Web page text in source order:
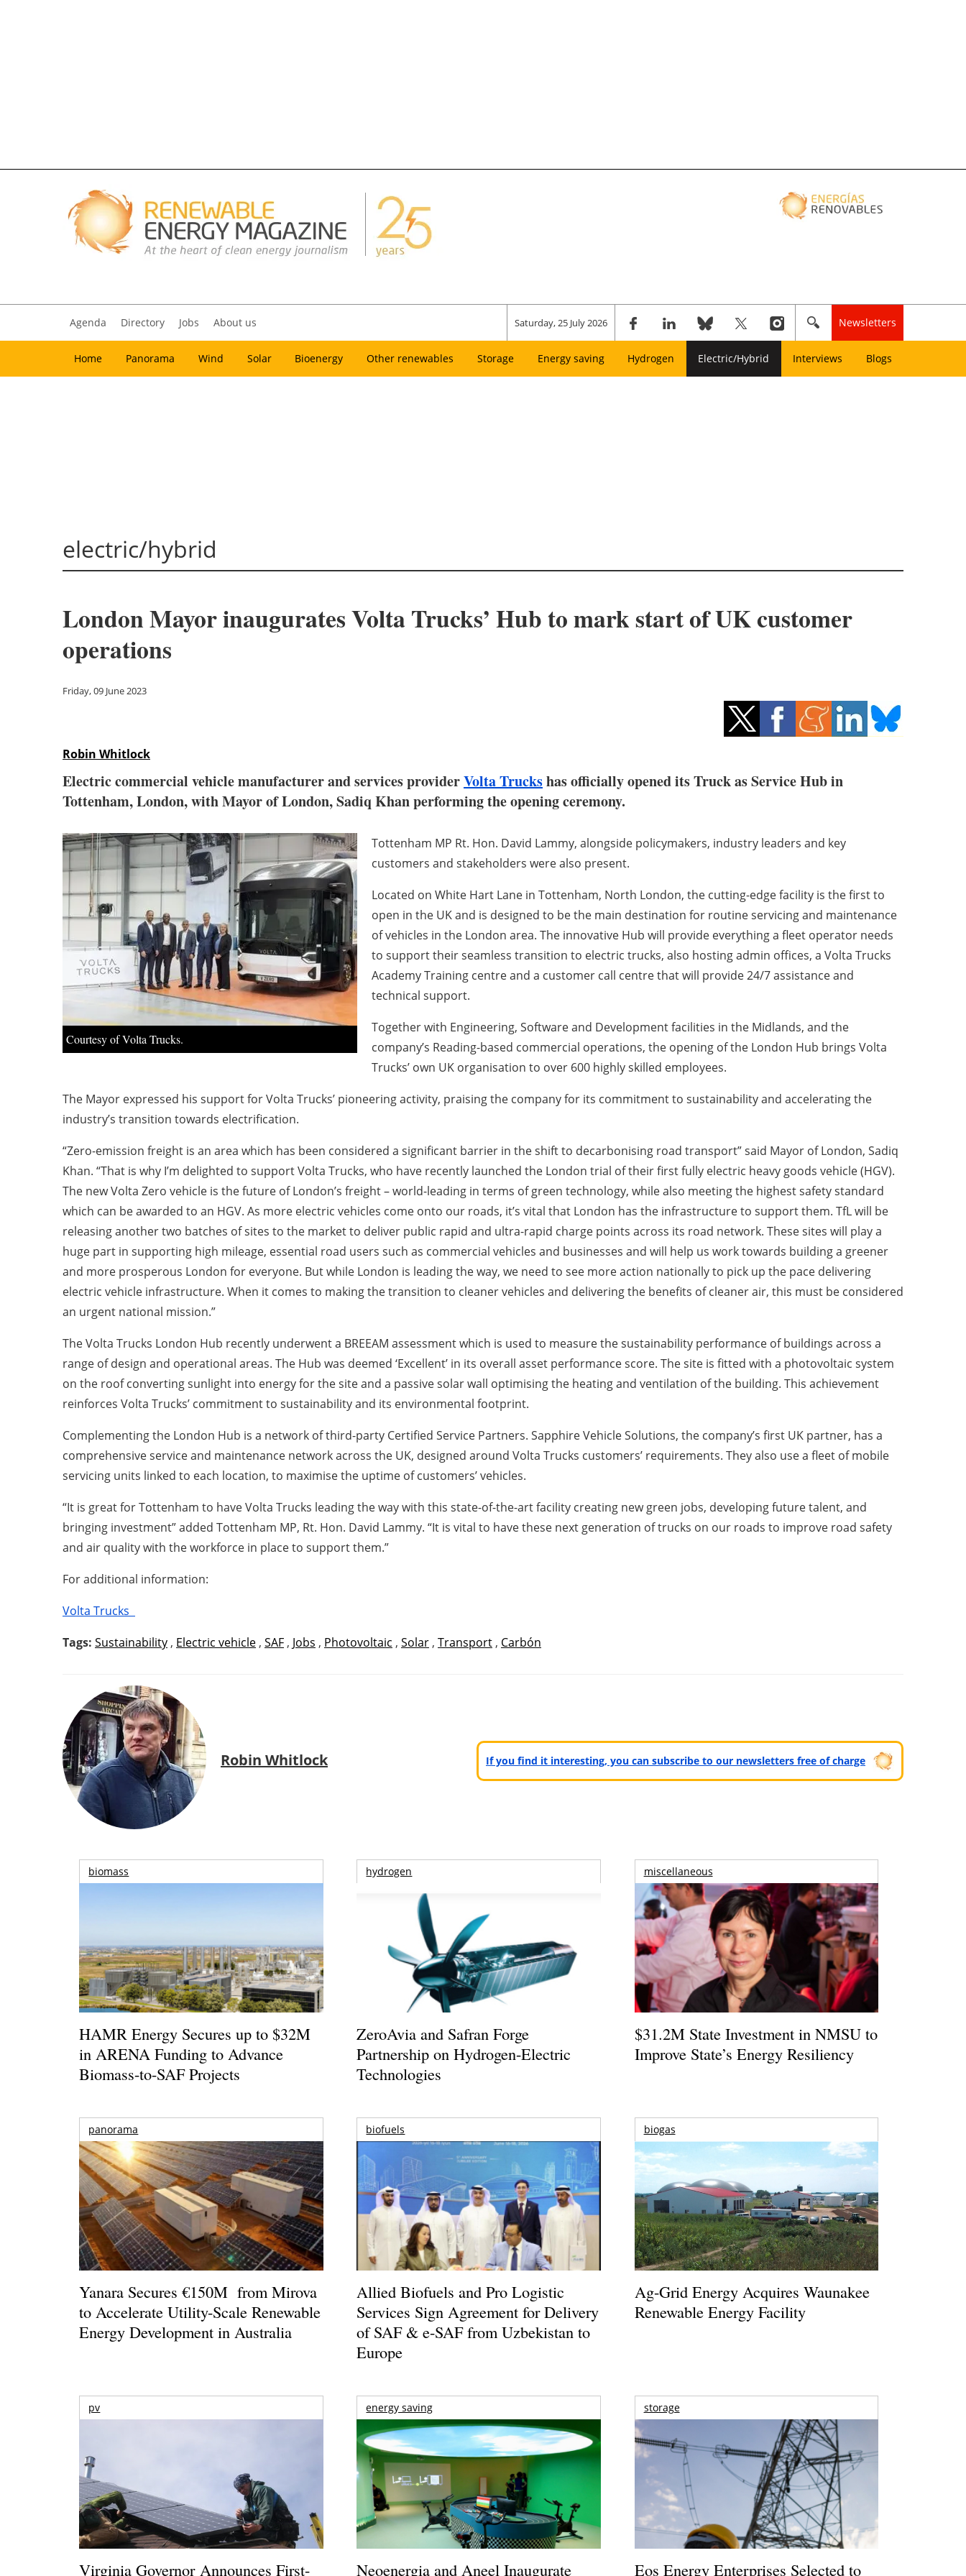
Agenda Directory Jobs About us Saturday, 25 July 2026 Newsletters
Home Panorama Wind Solar Bioenergy Other renewables Storage Energy saving Hydrogen Electric/Hybrid Interviews Blogs
electric/hybrid
London Mayor inaugurates Volta Trucks’ Hub to mark start of UK customer
operations
Friday, 09 June 2023
Robin Whitlock
Electric commercial vehicle manufacturer and services providerVolta Truckshas officially opened its Truck as Service Hub in
Tottenham, London, with Mayor of London, Sadiq Khan performing the opening ceremony.
Courtesy of Volta Trucks.
Tottenham MP Rt. Hon. David Lammy, alongside policymakers, industry leaders and key
customers and stakeholders were also present.
Located on White Hart Lane in Tottenham, North London, the cutting-edge facility is the first to
open in the UK and is designed to be the main destination for routine servicing and maintenance
of vehicles in the London area. The innovative Hub will provide everything a fleet operator needs
to support their seamless transition to electric trucks, also hosting admin offices, a Volta Trucks
Academy Training centre and a customer call centre that will provide 24/7 assistance and
technical support.
Together with Engineering, Software and Development facilities in the Midlands, and the
company’s Reading-based commercial operations, the opening of the London Hub brings Volta
Trucks’ own UK organisation to over 600 highly skilled employees.
The Mayor expressed his support for Volta Trucks’ pioneering activity, praising the company for its commitment to sustainability and accelerating the
industry’s transition towards electrification.
“Zero-emission freight is an area which has been considered a significant barrier in the shift to decarbonising road transport” said Mayor of London, Sadiq
Khan. “That is why I’m delighted to support Volta Trucks, who have recently launched the London trial of their first fully electric heavy goods vehicle (HGV).
The new Volta Zero vehicle is the future of London’s freight – world-leading in terms of green technology, while also meeting the highest safety standard
which can be awarded to an HGV. As more electric vehicles come onto our roads, it’s vital that London has the infrastructure to support them. TfL will be
releasing another two batches of sites to the market to deliver public rapid and ultra-rapid charge points across its road network. These sites will play a
huge part in supporting high mileage, essential road users such as commercial vehicles and businesses and will help us work towards building a greener
and more prosperous London for everyone. But while London is leading the way, we need to see more action nationally to pick up the pace delivering
electric vehicle infrastructure. When it comes to making the transition to cleaner vehicles and delivering the benefits of cleaner air, this must be considered
an urgent national mission.”
The Volta Trucks London Hub recently underwent a BREEAM assessment which is used to measure the sustainability performance of buildings across a
range of design and operational areas. The Hub was deemed ‘Excellent’ in its overall asset performance score. The site is fitted with a photovoltaic system
on the roof converting sunlight into energy for the site and a passive solar wall optimising the heating and ventilation of the building. This achievement
reinforces Volta Trucks’ commitment to sustainability and its environmental footprint.
Complementing the London Hub is a network of third-party Certified Service Partners. Sapphire Vehicle Solutions, the company’s first UK partner, has a
comprehensive service and maintenance network across the UK, designed around Volta Trucks customers’ requirements. They also use a fleet of mobile
servicing units linked to each location, to maximise the uptime of customers’ vehicles.
“It is great for Tottenham to have Volta Trucks leading the way with this state-of-the-art facility creating new green jobs, developing future talent, and
bringing investment” added Tottenham MP, Rt. Hon. David Lammy. “It is vital to have these next generation of trucks on our roads to improve road safety
and air quality with the workforce in place to support them.”
For additional information:
Volta Trucks
Tags: Sustainability , Electric vehicle , SAF , Jobs , Photovoltaic , Solar , Transport , Carbón
Robin Whitlock If you find it interesting, you can subscribe to our newsletters free of charge
biomass
HAMR Energy Secures up to $32M
in ARENA Funding to Advance
Biomass-to-SAF Projects
hydrogen
ZeroAvia and Safran Forge
Partnership on Hydrogen-Electric
Technologies
miscellaneous
$31.2M State Investment in NMSU to
Improve State’s Energy Resiliency
panorama
Yanara Secures €150M from Mirova
to Accelerate Utility-Scale Renewable
Energy Development in Australia
biofuels
Allied Biofuels and Pro Logistic
Services Sign Agreement for Delivery
of SAF & e-SAF from Uzbekistan to
Europe
biogas
Ag-Grid Energy Acquires Waunakee
Renewable Energy Facility
pv
Virginia Governor Announces First-
energy saving
Neoenergia and Aneel Inaugurate
storage
Eos Energy Enterprises Selected to